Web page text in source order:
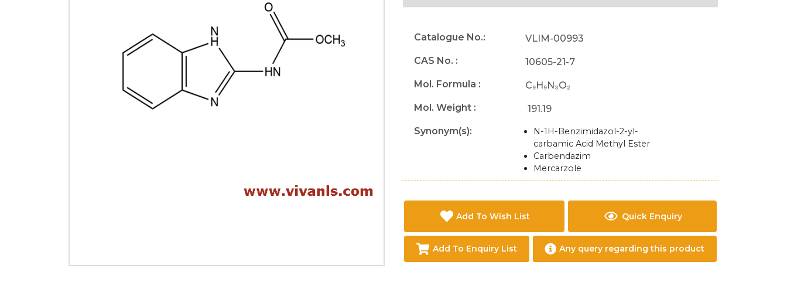
Catalogue No.:
VLIM-00993
CAS No. :
10605-21-7
Mol. Formula :
C₉H₉N₃O₂
Mol. Weight :
191.19
Synonym(s):
N-1H-Benzimidazol-2-yl-
carbamic Acid Methyl Ester
Carbendazim
Mercarzole
Add To Wish List Quick Enquiry
Add To Enquiry List Any query regarding this product